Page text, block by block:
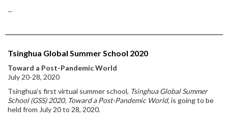
...
Tsinghua Global Summer School 2020
Toward a Post-Pandemic World
July 20-28, 2020
Tsinghua's first virtual summer school, Tsinghua Global Summer
School (GSS) 2020, Toward a Post-Pandemic World,is going to be
held from July 20 to 28, 2020.